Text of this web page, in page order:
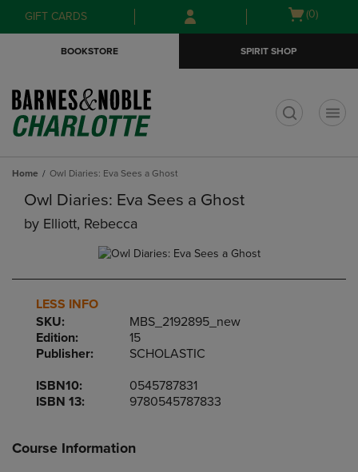
Skip
to
Skip
to
menu
GIFT CARDS
Open
(0)
BOOKSTORE SPIRIT SHOP
Home Owl Diaries: Eva Sees a Ghost
Owl Diaries: Eva Sees a Ghost
by Elliott, Rebecca
LESS INFO
SKU:
MBS_2192895_new
Edition:
15
Publisher:
SCHOLASTIC
ISBN10:
0545787831
ISBN 13:
9780545787833
Course Information